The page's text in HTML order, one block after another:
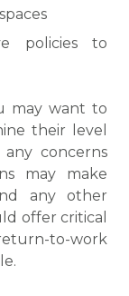
policies to
may want to
their level
concerns
may make
any other
offer critical
to-work